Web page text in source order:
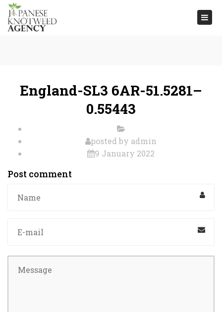
England-SL3 6AR-51.5281–
0.55443
posted by admin
9 January 2022
Post comment